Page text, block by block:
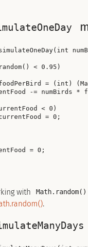
< 0.95)
= (int)
-= numBirds *
< 0)
= 0;
= 0;
with Math.random()
.